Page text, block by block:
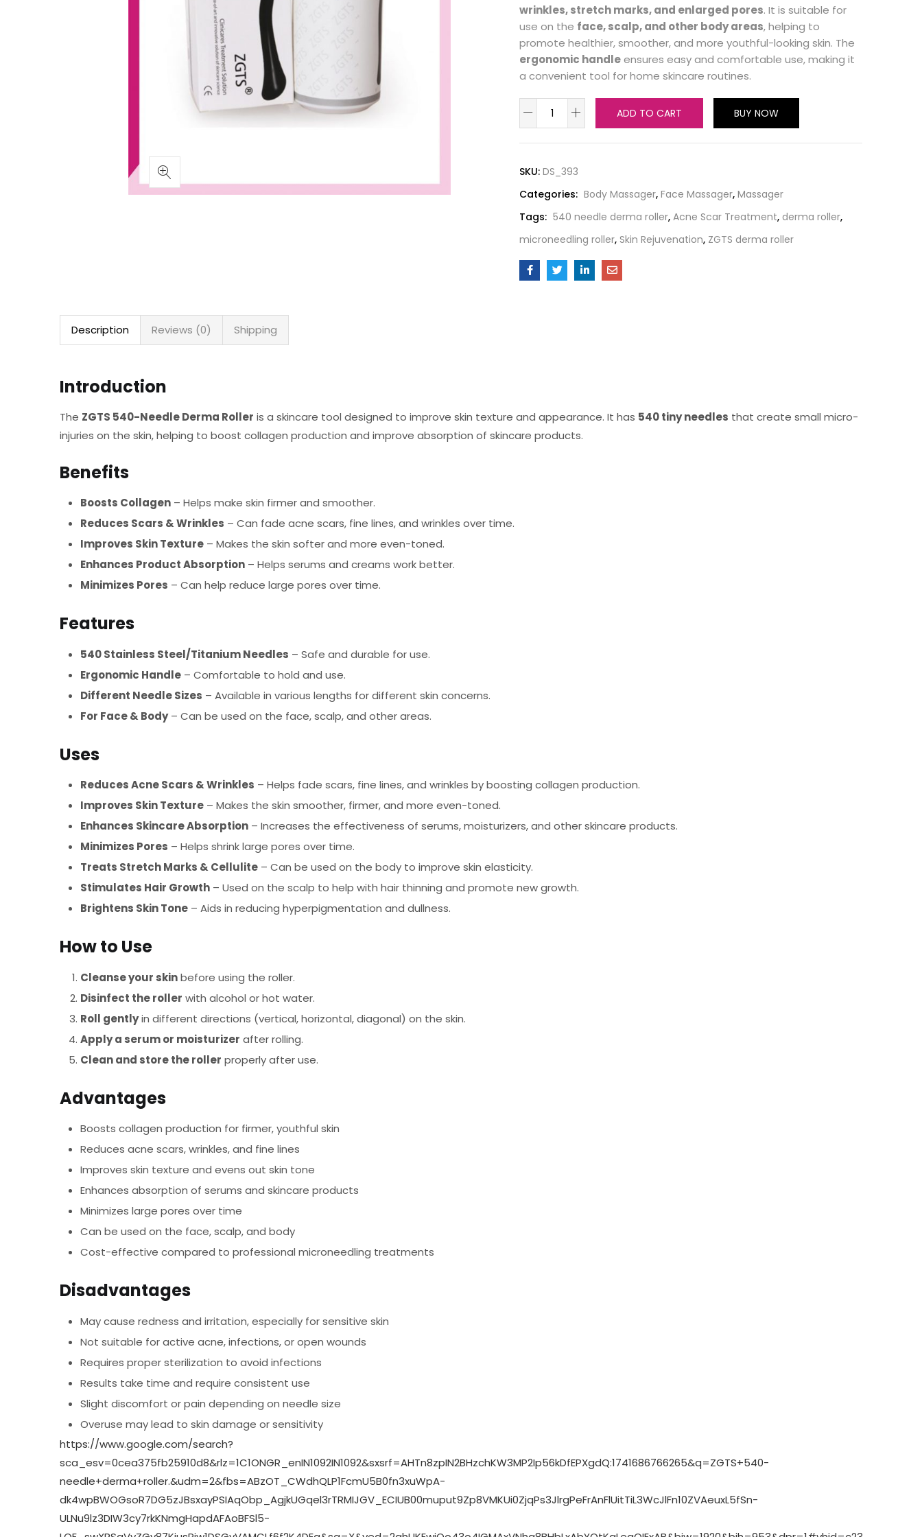
wrinkles, stretch marks, and enlarged pores. It is suitable for
use on the face, scalp, and other body areas, helping to
promote healthier, smoother, and more youthful-looking skin. The
ergonomic handleensures easy and comfortable use, making it
a convenient tool for home skincare routines.
ADD TO CART BUY NOW
SKU: DS_393
Categories: Body Massager, Face Massager, Massager
Tags: 540 needle derma roller, Acne Scar Treatment, derma roller,
microneedling roller, Skin Rejuvenation, ZGTS derma roller
Description Reviews (0) Shipping
Introduction
The ZGTS 540-Needle Derma Roller is a skincare tool designed to improve skin texture and appearance. It has 540 tiny needles that create small micro-
injuries on the skin, helping to boost collagen production and improve absorption of skincare products.
Benefits
Boosts Collagen – Helps make skin firmer and smoother.
Reduces Scars & Wrinkles – Can fade acne scars, fine lines, and wrinkles over time.
Improves Skin Texture – Makes the skin softer and more even-toned.
Enhances Product Absorption – Helps serums and creams work better.
Minimizes Pores – Can help reduce large pores over time.
Features
540 Stainless Steel/Titanium Needles – Safe and durable for use.
Ergonomic Handle – Comfortable to hold and use.
Different Needle Sizes – Available in various lengths for different skin concerns.
For Face & Body– Can be used on the face, scalp, and other areas.
Uses
Reduces Acne Scars & Wrinkles – Helps fade scars, fine lines, and wrinkles by boosting collagen production.
Improves Skin Texture – Makes the skin smoother, firmer, and more even-toned.
Enhances Skincare Absorption – Increases the effectiveness of serums, moisturizers, and other skincare products.
Minimizes Pores – Helps shrink large pores over time.
Treats Stretch Marks & Cellulite – Can be used on the body to improve skin elasticity.
Stimulates Hair Growth – Used on the scalp to help with hair thinning and promote new growth.
Brightens Skin Tone – Aids in reducing hyperpigmentation and dullness.
How to Use
Cleanse your skinbefore using the roller.
Disinfect the roller with alcohol or hot water.
Roll gentlyin different directions (vertical, horizontal, diagonal) on the skin.
Apply a serum or moisturizer after rolling.
Clean and store the roller properly after use.
Advantages
Boosts collagen production for firmer, youthful skin
Reduces acne scars, wrinkles, and fine lines
Improves skin texture and evens out skin tone
Enhances absorption of serums and skincare products
Minimizes large pores over time
Can be used on the face, scalp, and body
Cost-effective compared to professional microneedling treatments
Disadvantages
May cause redness and irritation, especially for sensitive skin
Not suitable for active acne, infections, or open wounds
Requires proper sterilization to avoid infections
Results take time and require consistent use
Slight discomfort or pain depending on needle size
Overuse may lead to skin damage or sensitivity
https://www.google.com/search?
sca_esv=0cea375fb25910d8&rlz=1C1ONGR_enIN1092IN1092&sxsrf=AHTn8zpIN2BHzchKW3MP2Ip56kDfEPXgdQ:1741686766265&q=ZGTS+540-
needle+derma+roller.&udm=2&fbs=ABzOT_CWdhQLP1FcmU5B0fn3xuWpA-
dk4wpBWOGsoR7DG5zJBsxayPSIAqObp_AgjkUGqel3rTRMIJGV_ECIUB00muput9Zp8VMKUi0ZjqPs3JlrgPeFrAnFlUitTiL3WcJlFn10ZVAeuxL5fSn-
ULNu9lz3DIW3cy7rkKNmgHapdAFAoBFSl5-